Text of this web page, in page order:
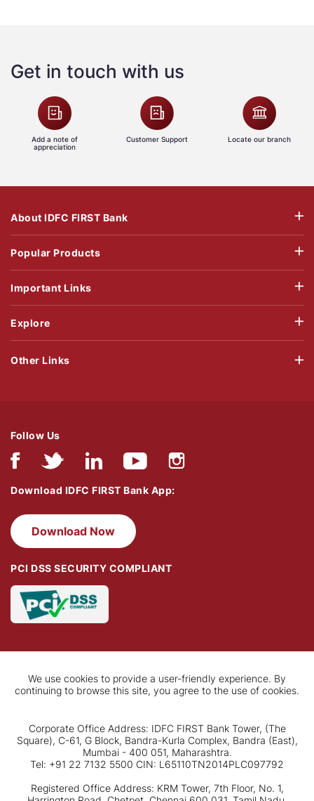
Get in touch with us
Add a note of
appreciation
Customer Support Locate our branch
About IDFC FIRST Bank
Popular Products
Important Links
Explore
Follow Us
Download IDFC FIRST Bank App:
Download Now
PCI DSS SECURITY COMPLIANT
Other Links
We use cookies to provide a user-friendly experience. By
continuing to browse this site, you agree to the use of cookies.
Corporate Office Address: IDFC FIRST Bank Tower, (The
Square), C-61, G Block, Bandra-Kurla Complex, Bandra (East),
Mumbai - 400 051, Maharashtra.
Tel: +91 22 7132 5500 CIN: L65110TN2014PLC097792
Registered Office Address: KRM Tower, 7th Floor, No. 1,